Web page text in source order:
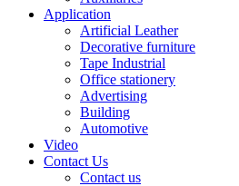
Application
Artificial Leather
Decorative furniture
Tape Industrial
Office stationery
Advertising
Building
Automotive
Video
Contact Us
Contact us